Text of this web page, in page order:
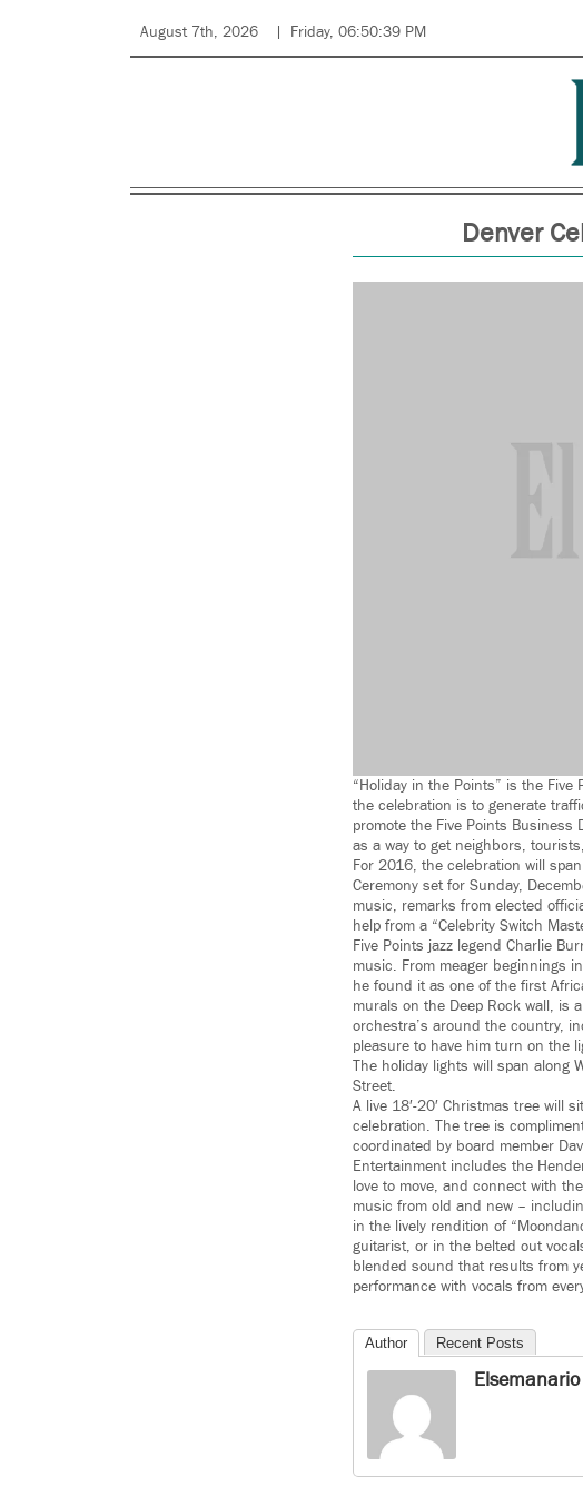
August 7th, 2026 Friday, 06:50:39 PM
Denver
“Holiday in the Points” is the
the celebration is to generate
promote the Five Points
as a way to get neighbors,
For 2016, the celebration will
Ceremony set for Sunday,
music, remarks from elected
help from a “Celebrity Switch
Five Points jazz legend Charlie
music. From meager beginnings
he found it as one of the first
murals on the Deep Rock wall, is
orchestra’s around the country,
pleasure to have him turn on the
The holiday lights will span along
Street.
A live 18′-20′ Christmas tree will
celebration. The tree is
coordinated by board member
Entertainment includes the
love to move, and connect with
music from old and new –
in the lively rendition of
guitarist, or in the belted out
blended sound that results from
performance with vocals from
Author Recent Posts
Elsemanario